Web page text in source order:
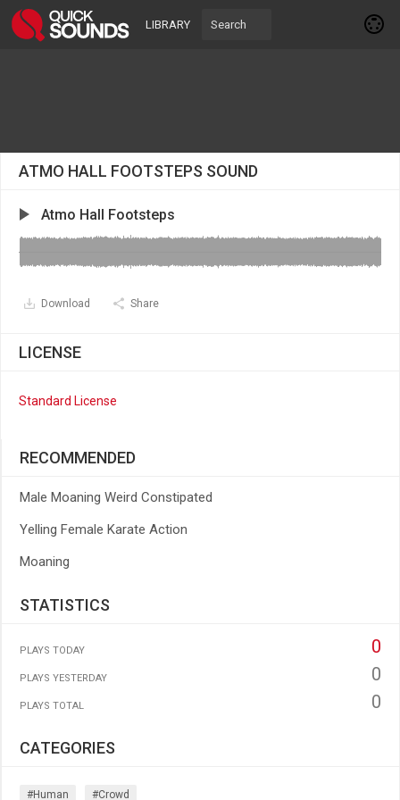
LIBRARY
ATMO HALL FOOTSTEPS SOUND
Atmo Hall Footsteps
Download Share
LICENSE
Standard License
RECOMMENDED
Male Moaning Weird Constipated
Yelling Female Karate Action
Moaning
STATISTICS
PLAYS TODAY 0
PLAYS YESTERDAY 0
PLAYS TOTAL 0
CATEGORIES
#human #crowd